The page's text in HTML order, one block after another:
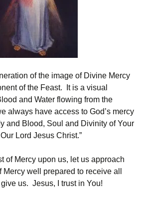
of the image of Divine Mercy
of the Feast. It is a visual
and Water flowing from the
always have access to God’s mercy
and Blood, Soul and Divinity of Your
Lord Jesus Christ.”
of Mercy upon us, let us approach
Mercy well prepared to receive all
us. Jesus, I trust in You!